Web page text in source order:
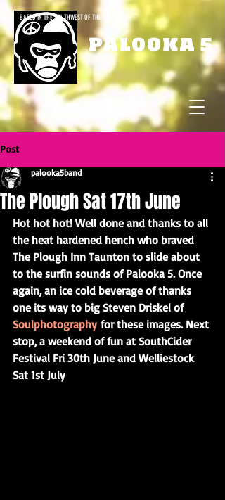
BASED IN THE SOUTHWEST OF THE UK
PALOOKA 5
Post
The Plough Sat 17th June
palooka5band
Hot hot hot! Well done and thanks to all
the heat hardened hench who braved
The Plough Inn Taunton to slide about
to the surfin sounds of Palooka 5. Once
again, an ice cold beverage of thanks
one its way to big Steven Driskel of
Soulphotography for these images. Next
stop, a weekend of fun at SouthCider
Festival Fri 30th June and Welliestock
Sat 1st July